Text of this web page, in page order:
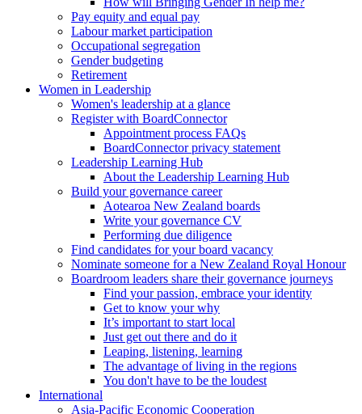
Pay equity and equal pay
Labour market participation
Occupational segregation
Gender budgeting
Retirement
Women in Leadership
Women's leadership at a glance
Register with BoardConnector
Appointment process FAQs
BoardConnector privacy statement
Leadership Learning Hub
About the Leadership Learning Hub
Build your governance career
Aotearoa New Zealand boards
Write your governance CV
Performing due diligence
Find candidates for your board vacancy
Nominate someone for a New Zealand Royal Honour
Boardroom leaders share their governance journeys
Find your passion, embrace your identity
Get to know your why
It’s important to start local
Just get out there and do it
Leaping, listening, learning
The advantage of living in the regions
You don't have to be the loudest
International
Asia-Pacific Economic Cooperation